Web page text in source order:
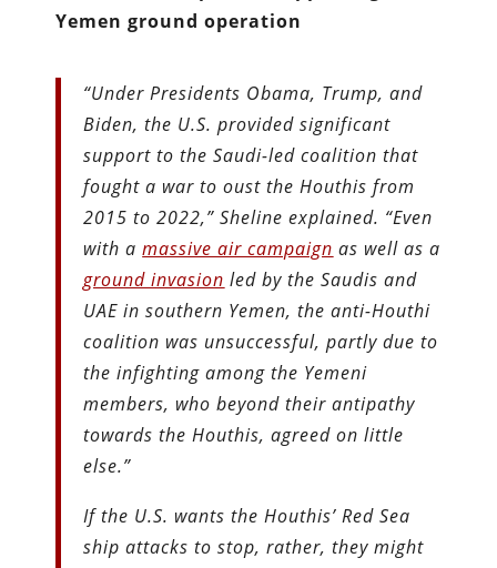
Yemen ground operation
“Under Presidents Obama, Trump, and
Biden, the U.S. provided significant
support to the Saudi-led coalition that
fought a war to oust the Houthis from
2015 to 2022,” Sheline explained. “Even
with amassive air campaign as well as a
ground invasion led by the Saudis and
UAE in southern Yemen, the anti-Houthi
coalition was unsuccessful, partly due to
the infighting among the Yemeni
members, who beyond their antipathy
towards the Houthis, agreed on little
else.”
If the U.S. wants the Houthis’ Red Sea
ship attacks to stop, rather, they might